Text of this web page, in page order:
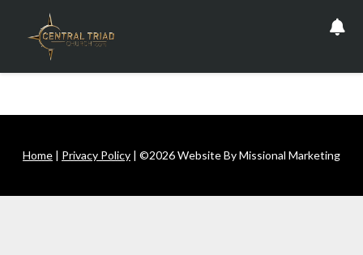
content
Home| Privacy Policy| ©2026 Website By Missional Marketing